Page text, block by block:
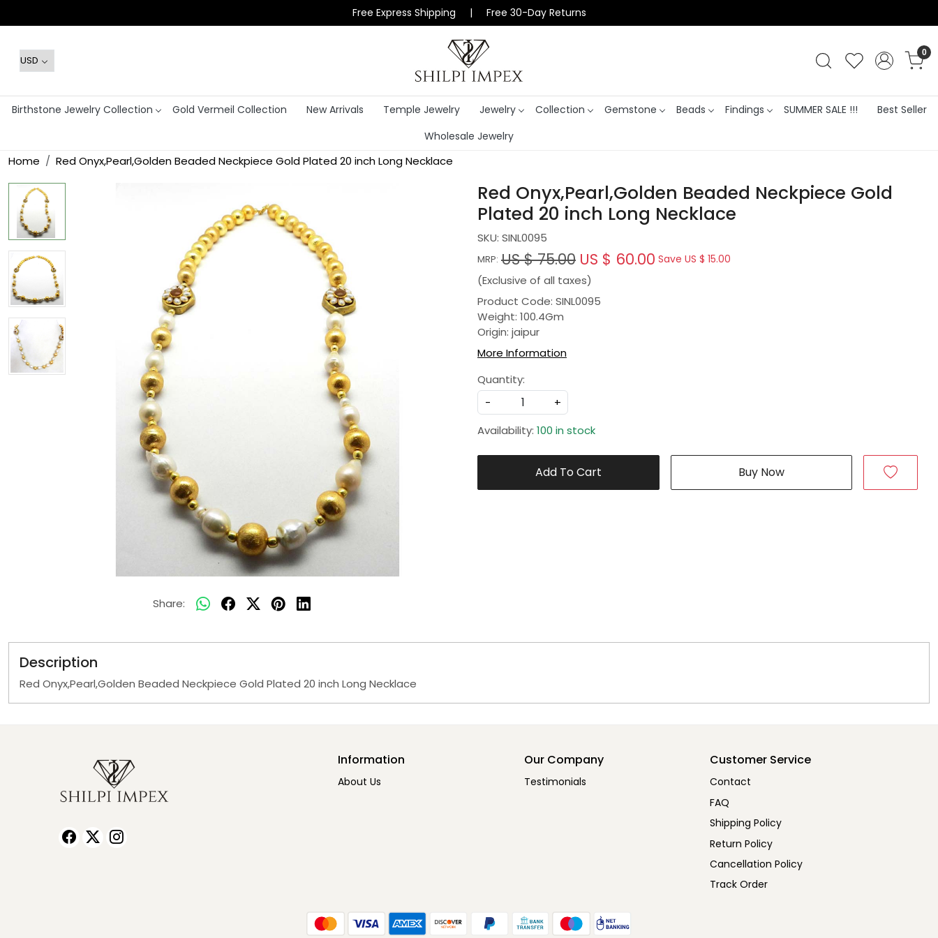
Free Express Shipping | Free 30-Day Returns
0
Birthstone Jewelry Collection Gold Vermeil Collection New Arrivals Temple Jewelry Jewelry Collection Gemstone Beads Findings SUMMER SALE !!!
Best Seller
Wholesale Jewelry
Home Red Onyx,Pearl,Golden Beaded Neckpiece Gold Plated 20 inch Long Necklace
Share:
Red Onyx,Pearl,Golden Beaded Neckpiece Gold
Plated 20 inch Long Necklace
SKU: SINL0095
MRP: US $ 75.00 US $ 60.00 Save US $ 15.00
(Exclusive of all taxes)
Product Code: SINL0095
Weight: 100.4Gm
Origin: jaipur
More Information
Quantity:
-
+
Availability: 100 in stock
Add To Cart Buy Now
Description
Red Onyx,Pearl,Golden Beaded Neckpiece Gold Plated 20 inch Long Necklace
Information
About Us
Our Company
Testimonials
Customer Service
Contact
FAQ
Shipping Policy
Return Policy
Cancellation Policy
Track Order